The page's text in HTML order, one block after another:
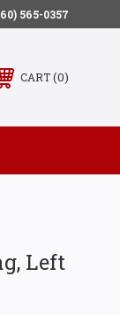
565-0357
CART 0
Left